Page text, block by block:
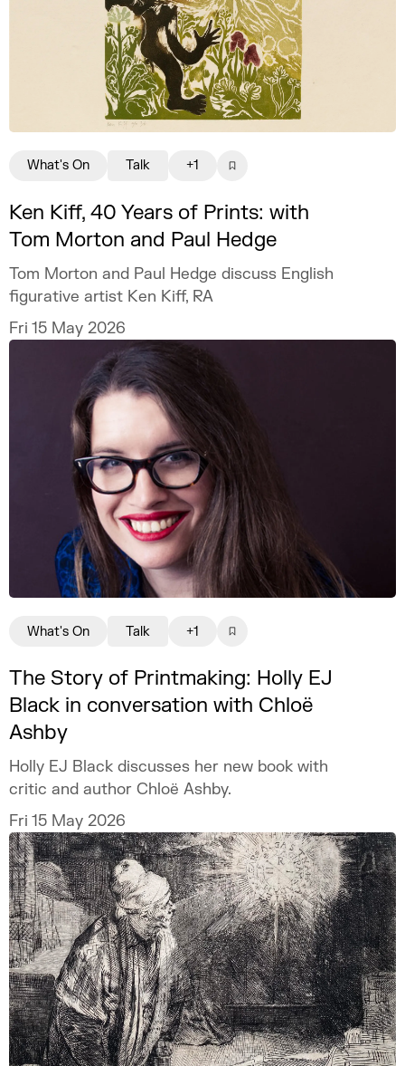
Ken Kiff, 40 Years of Prints: with
Tom Morton and Paul Hedge
Tom Morton and Paul Hedge discuss English
figurative artist Ken Kiff, RA
Fri 15 May 2026
What's On Talk +1
The Story of Printmaking: Holly EJ
Black in conversation with Chloë
Ashby
Holly EJ Black discusses her new book with
critic and author Chloë Ashby.
Fri 15 May 2026
What's On Talk +1